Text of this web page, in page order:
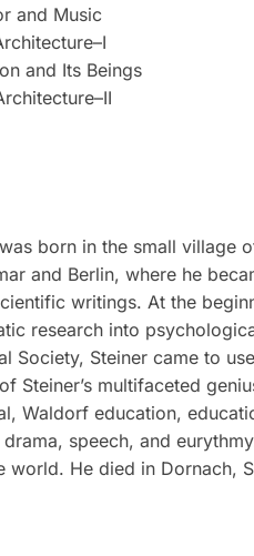
and Music
and Its Beings
born in the small village
and Berlin, where he
writings. At the
research into
Society, Steiner came to
Steiner’s multifaceted
Waldorf education,
speech, and
world. He died in Dornach,